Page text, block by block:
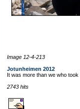
Image 12-4-213
Jotunheimen 2012
It was more than we who
2743 hits